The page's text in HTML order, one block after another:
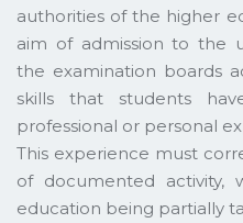
authorities of the higher
aim of admission to the
the examination boards
skills that students
professional or personal
This experience must
of documented activity,
education being partially